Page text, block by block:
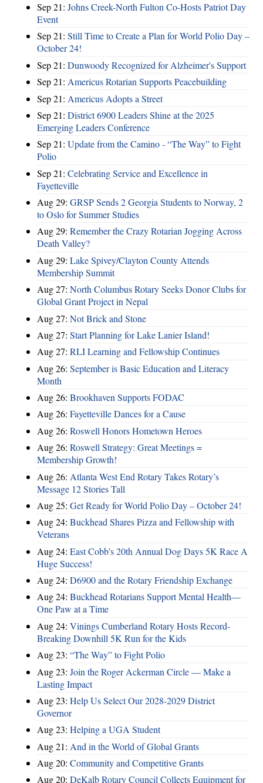
Sep 21: Johns Creek-North Fulton Co-Hosts Patriot Day
Event
Sep 21: Still Time to Create a Plan for World Polio Day –
October 24!
Sep 21: Dunwoody Recognized for Alzheimer's Support
Sep 21: Americus Rotarian Supports Peacebuilding
Sep 21: Americus Adopts a Street
Sep 21: District 6900 Leaders Shine at the 2025
Emerging Leaders Conference
Sep 21: Update from the Camino - “The Way” to Fight
Polio
Sep 21: Celebrating Service and Excellence in
Fayetteville
Aug 29: GRSP Sends 2 Georgia Students to Norway, 2
to Oslo for Summer Studies
Aug 29: Remember the Crazy Rotarian Jogging Across
Death Valley?
Aug 29: Lake Spivey/Clayton County Attends
Membership Summit
Aug 27: North Columbus Rotary Seeks Donor Clubs for
Global Grant Project in Nepal
Aug 27: Not Brick and Stone
Aug 27: Start Planning for Lake Lanier Island!
Aug 27: RLI Learning and Fellowship Continues
Aug 26: September is Basic Education and Literacy
Month
Aug 26: Brookhaven Supports FODAC
Aug 26: Fayetteville Dances for a Cause
Aug 26: Roswell Honors Hometown Heroes
Aug 26: Roswell Strategy: Great Meetings =
Membership Growth!
Aug 26: Atlanta West End Rotary Takes Rotary’s
Message 12 Stories Tall
Aug 25: Get Ready for World Polio Day – October 24!
Aug 24: Buckhead Shares Pizza and Fellowship with
Veterans
Aug 24: East Cobb's 20th Annual Dog Days 5K Race A
Huge Success!
Aug 24: D6900 and the Rotary Friendship Exchange
Aug 24: Buckhead Rotarians Support Mental Health—
One Paw at a Time
Aug 24: Vinings Cumberland Rotary Hosts Record-
Breaking Downhill 5K Run for the Kids
Aug 23: “The Way” to Fight Polio
Aug 23: Join the Roger Ackerman Circle — Make a
Lasting Impact
Aug 23: Help Us Select Our 2028-2029 District
Governor
Aug 23: Helping a UGA Student
Aug 21: And in the World of Global Grants
Aug 20: Community and Competitive Grants
Aug 20: DeKalb Rotary Council Collects Equipment for